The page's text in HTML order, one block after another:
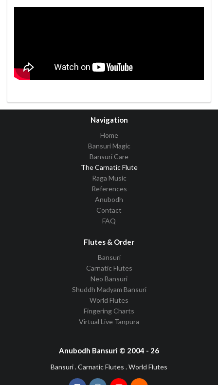
Navigation
Home
Bansuri Magic
Bansuri Care
The Carnatic Flute
Raga Music
References
Anubodh
Contact
FAQ
Flutes & Order
Bansuri
Carnatic Flutes
Neo Bansuri
Shuddh Madyam Bansuri
World Flutes
Fingering Charts
Virtual Live Tanpura
Anubodh Bansuri © 2004 - 26
Bansuri . Carnatic Flutes . World Flutes